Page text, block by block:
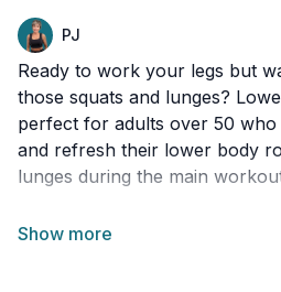
PJ
Ready to work your legs but
those squats and lunges?
perfect for adults over 50
and refresh their lower body
lunges during the main
We’ll also be placing special